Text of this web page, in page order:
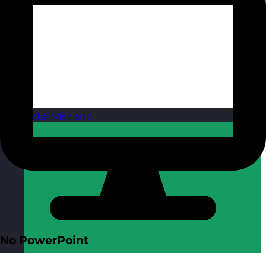
Qatar Visit site
No PowerPoint